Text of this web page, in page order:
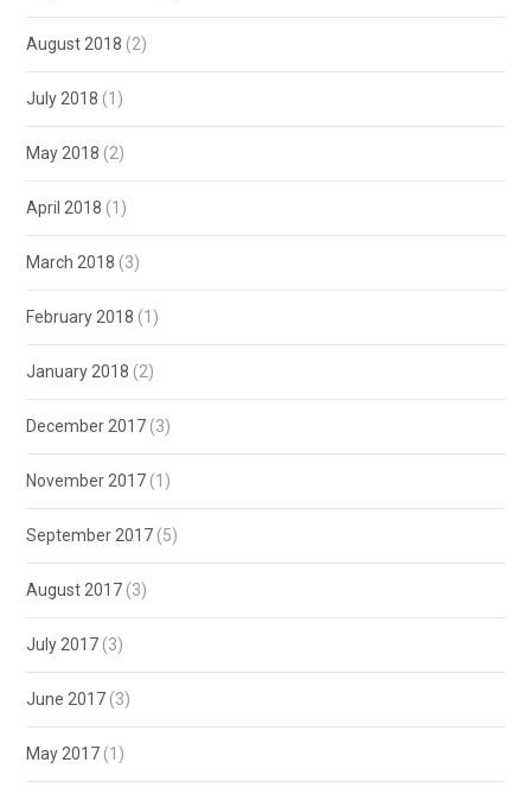
August 2018 (2)
July 2018 (1)
May 2018 (2)
April 2018 (1)
March 2018 (3)
February 2018 (1)
January 2018 (2)
December 2017 (3)
November 2017 (1)
September 2017 (5)
August 2017 (3)
July 2017 (3)
June 2017 (3)
May 2017 (1)